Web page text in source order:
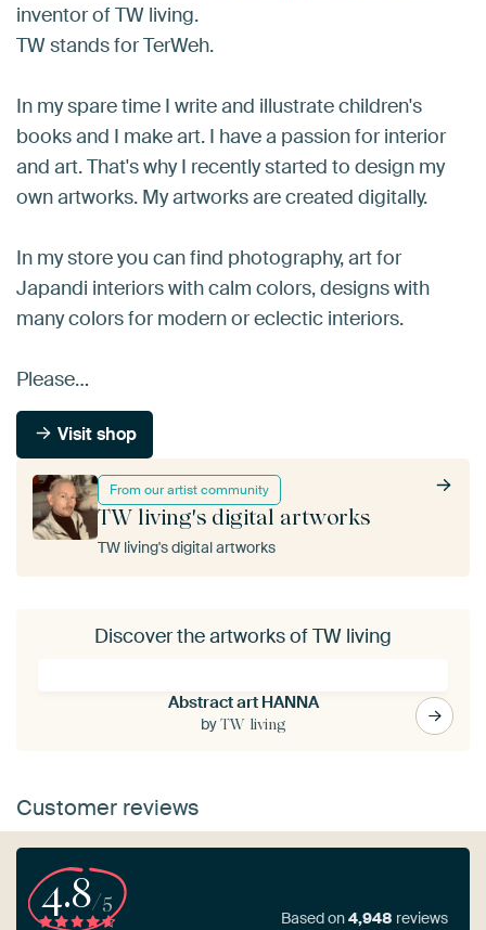
From our artist community
TW living's digital artworks
TW living's digital artworks
inventor of TW living.
TW stands for TerWeh.
In my spare time I write and illustrate children's
books and I make art. I have a passion for interior
and art. That's why I recently started to design my
own artworks. My artworks are created digitally.
In my store you can find photography, art for
Japandi interiors with calm colors, designs with
many colors for modern or eclectic interiors.
Please…
Visit shop
Discover the artworks of TW living
Abstract art HANNA
byTW living
Customer reviews
4.8/5
Based on4,948 reviews